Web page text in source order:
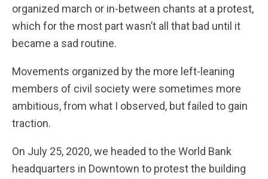
organized march or in-between chants at a protest,
which for the most part wasn’t all that bad until it
became a sad routine.
Movements organized by the more left-leaning
members of civil society were sometimes more
ambitious, from what I observed, but failed to gain
traction.
On July 25, 2020, we headed to the World Bank
headquarters in Downtown to protest the building